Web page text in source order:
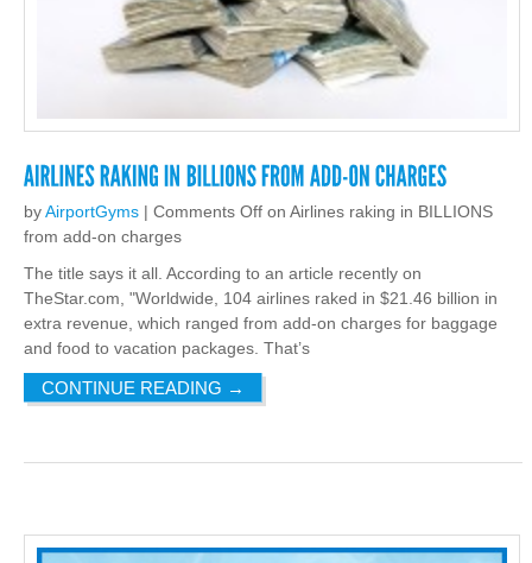
byAirportGyms | Comments Off on Airlines raking in BILLIONS
from add-on charges
The title says it all. According to an article recently on
TheStar.com, "Worldwide, 104 airlines raked in $21.46 billion in
extra revenue, which ranged from add-on charges for baggage
and food to vacation packages. That’s
CONTINUE READING →